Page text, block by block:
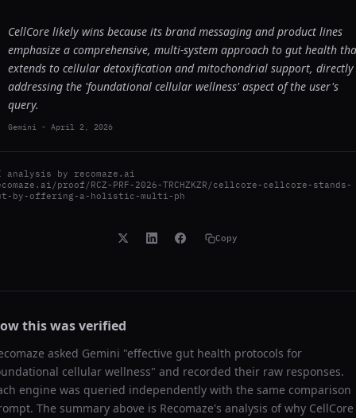
CellCore likely wins because its brand messaging and product lines
emphasize a comprehensive, multi-system approach to gut health
extends to cellular detoxification and mitochondrial support, directly
addressing the 'foundational cellular wellness' aspect of the user's
query.
Gemini - April 2, 2026
analysis by recomaze.ai
proof/RCZ-PRF-2026-TRCHZKZR/cellcore-cellcore-stands-
by-offering-a-holistic-multi-ph
Copy
this was verified
asked Gemini "effective gut health protocols for
cellular wellness" and recorded their raw responses.
engine was queried independently with the same comparison
The summary above is Recomaze's analysis of why CellCore